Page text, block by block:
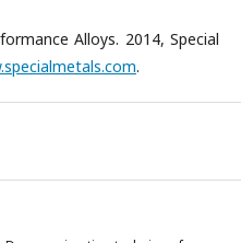
Alloys. 2014, Special
.